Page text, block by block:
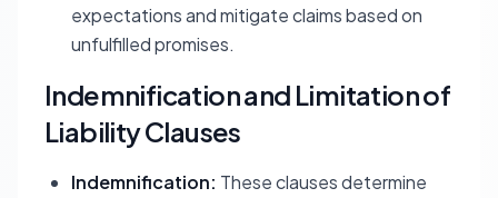
expectations and mitigate claims based on
unfulfilled promises.
Indemnification and Limitation of
Liability Clauses
Indemnification: These clauses determine